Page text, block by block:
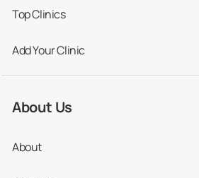
Top Clinics
Add Your Clinic
About Us
About